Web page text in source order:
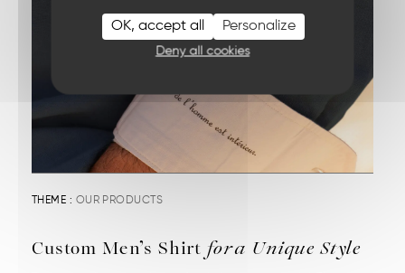
OK, accept all
Deny all cookies
Personalize
THEME : OUR PRODUCTS
Custom Men’s Shirt for a Unique Style